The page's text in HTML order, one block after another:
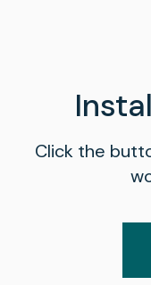
Click the